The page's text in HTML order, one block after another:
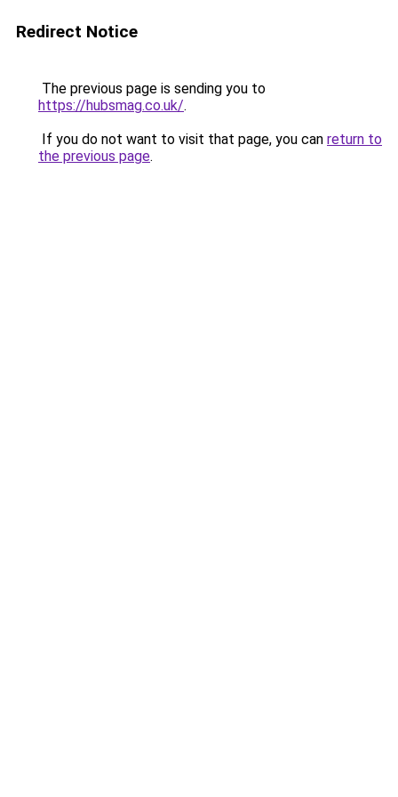
Redirect Notice
The previous page is sending you to
https://hubsmag.co.uk/.
If you do not want to visit that page, you can return to
the previous page.